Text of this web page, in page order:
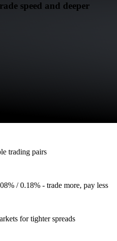
speed and deeper
trading pairs
/ 0.18% - trade more, pay less
for tighter spreads